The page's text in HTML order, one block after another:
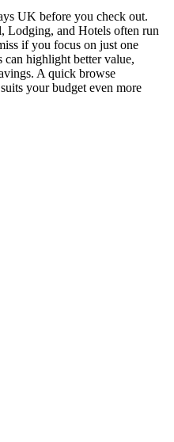
UK before you check out.
Lodging, and Hotels often run
if you focus on just one
can highlight better value,
A quick browse
your budget even more